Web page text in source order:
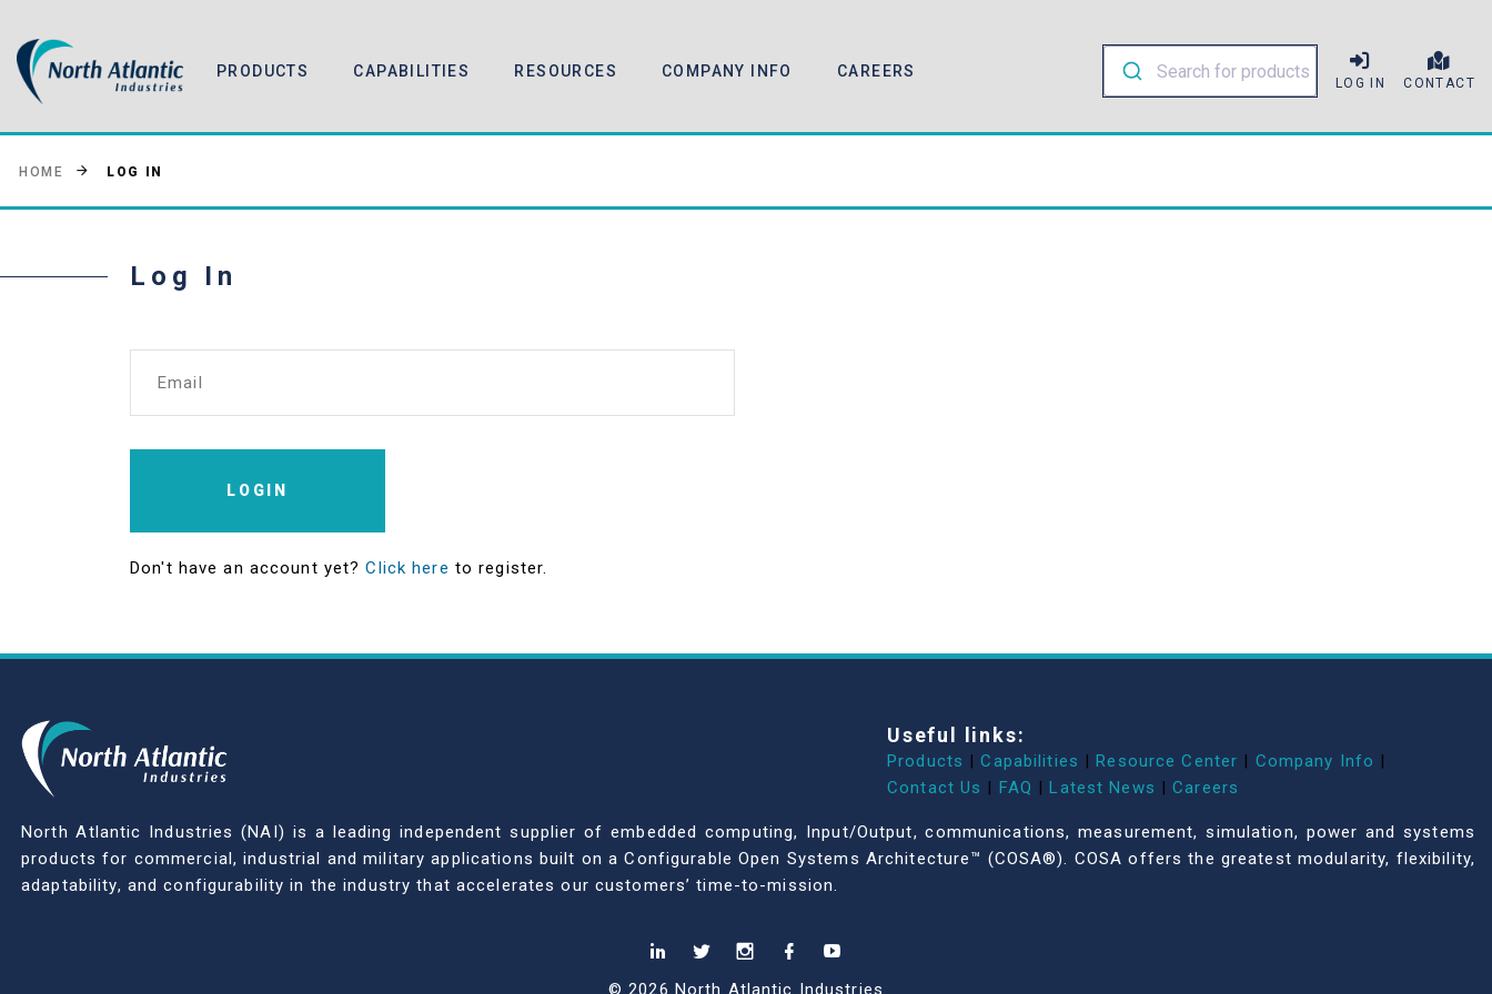
PRODUCTS CAPABILITIES RESOURCES COMPANY INFO CAREERS
LOG IN CONTACT
HOME LOG IN
Log In
Email
LOGIN
Don't have an account yet?Click here to register.
Useful links:
Products | Capabilities | Resource Center | Company Info |
Contact Us | FAQ | Latest News | Careers
North Atlantic Industries (NAI) is a leading independent supplier of embedded computing, Input/Output, communications, measurement, simulation, power and systems
products for commercial, industrial and military applications built on a Configurable Open Systems Architecture™ (COSA®). COSA offers the greatest modularity, flexibility,
adaptability, and configurability in the industry that accelerates our customers’ time-to-mission.
© 2026 North Atlantic Industries